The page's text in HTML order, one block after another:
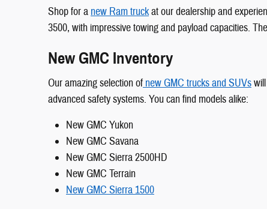
Shop for a new Ram truckat our dealership and
3500, with impressive towing and payload capacities.
New GMC Inventory
Our amazing selection ofnew GMC trucks and SUVs
advanced safety systems. You can find models alike:
New GMC Yukon
New GMC Savana
New GMC Sierra 2500HD
New GMC Terrain
New GMC Sierra 1500